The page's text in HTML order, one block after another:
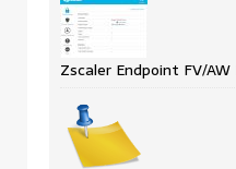
Zscaler Endpoint FV/AW